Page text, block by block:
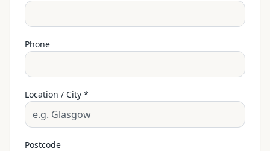
Phone
Location / City *
Postcode